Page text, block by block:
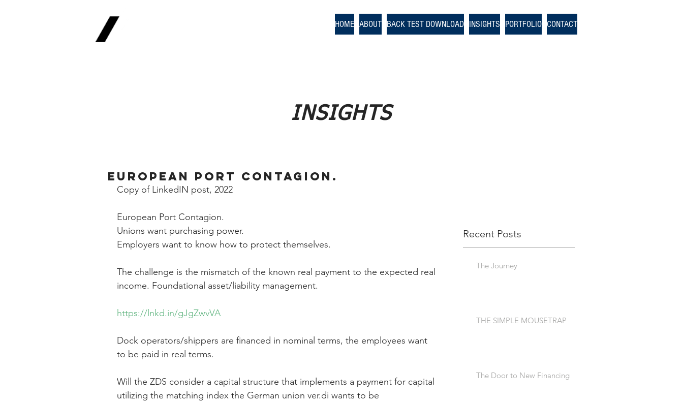
HOME ABOUT BACK TEST DOWNLOAD INSIGHTS PORTFOLIO CONTACT
INSIGHTS
European Port Contagion.
Copy of LinkedIN post, 2022
European Port Contagion.
Unions want purchasing power.
Employers want to know how to protect themselves.
The challenge is the mismatch of the known real payment to the expected real
income. Foundational asset/liability management.
https://lnkd.in/gJgZwvVA
Dock operators/shippers are financed in nominal terms, the employees want
to be paid in real terms.
Will the ZDS consider a capital structure that implements a payment for capital
utilizing the matching index the German union ver.di wants to be
Recent Posts
The Journey
THE SIMPLE MOUSETRAP
The Door to New Financing